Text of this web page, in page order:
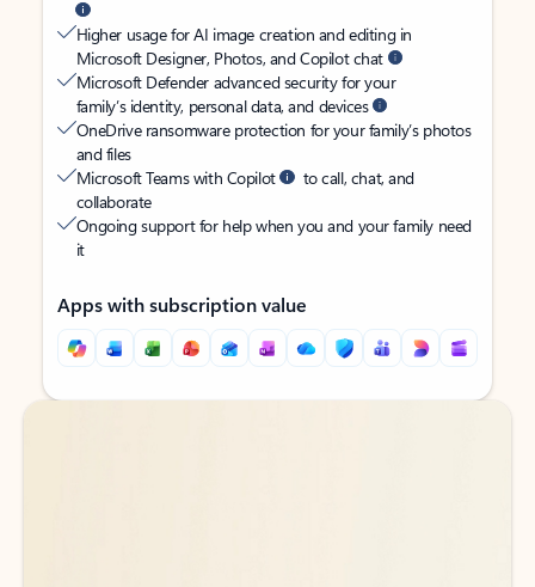
Higher usage for AI image creation and editing in
Microsoft Designer, Photos, and Copilot chat
Microsoft Defender advanced security for your
family’s identity, personal data, and devices
OneDrive ransomware protection for your family’s photos
and files
Microsoft Teams with Copilot
to call, chat, and
collaborate
Ongoing support for help when you and your family need
it
Apps with subscription value
Back to tabs
Back to tabs